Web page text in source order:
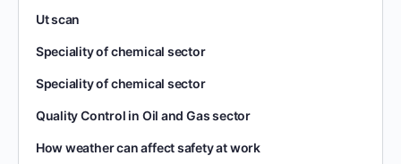
Ut scan
Speciality of chemical sector
Speciality of chemical sector
Quality Control in Oil and Gas sector
How weather can affect safety at work